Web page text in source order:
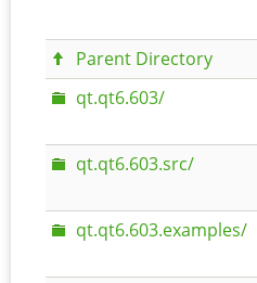
Parent Directory
qt.qt6.603/
qt.qt6.603.src/
qt.qt6.603.examples/